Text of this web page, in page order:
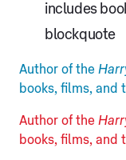
includes
blockquote
Author of the
books, films, and
Author of the
books, films, and